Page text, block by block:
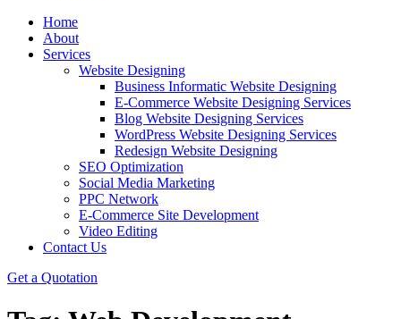
Home
About
Services
Website Designing
Business Informatic Website Designing
E-Commerce Website Designing Services
Blog Website Designing Services
WordPress Website Designing Services
Redesign Website Designing
SEO Optimization
Social Media Marketing
PPC Network
E-Commerce Site Development
Video Editing
Contact Us
Get a Quotation